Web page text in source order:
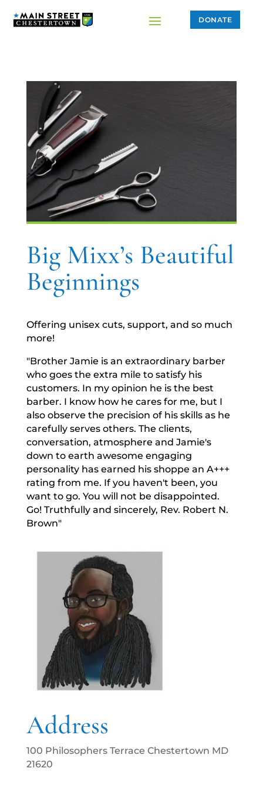
DONATE
Big Mixx’s Beautiful
Beginnings
Offering unisex cuts, support, and so much
more!
"Brother Jamie is an extraordinary barber
who goes the extra mile to satisfy his
customers. In my opinion he is the best
barber. I know how he cares for me, but I
also observe the precision of his skills as he
carefully serves others. The clients,
conversation, atmosphere and Jamie's
down to earth awesome engaging
personality has earned his shoppe an A+++
rating from me. If you haven't been, you
want to go. You will not be disappointed.
Go! Truthfully and sincerely, Rev. Robert N.
Brown"
Address
100 Philosophers Terrace Chestertown MD
21620